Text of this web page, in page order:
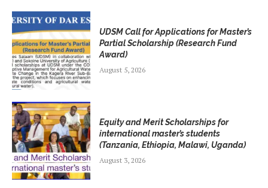
UDSM Call for Applications for Master’s
Partial Scholarship (Research Fund
Award)
August 5, 2026
Equity and Merit Scholarships for
international master’s students
(Tanzania, Ethiopia, Malawi, Uganda)
August 3, 2026